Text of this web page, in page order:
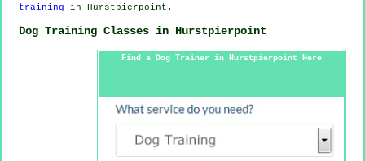
training in Hurstpierpoint.
Dog Training Classes in Hurstpierpoint
Find a Dog Trainer in Hurstpierpoint Here